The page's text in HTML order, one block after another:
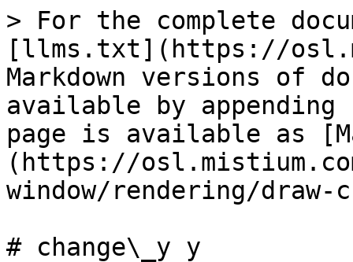
> For the complete
[llms.txt](https://
Markdown versions of
available by
page is available as
(https://
window/rendering/draw-
# change\_y y